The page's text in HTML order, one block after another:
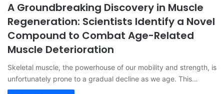
A Groundbreaking Discovery in Muscle
Regeneration: Scientists Identify a Novel
Compound to Combat Age-Related
Muscle Deterioration
Skeletal muscle, the powerhouse of our mobility and strength, is
unfortunately prone to a gradual decline as we age. This…